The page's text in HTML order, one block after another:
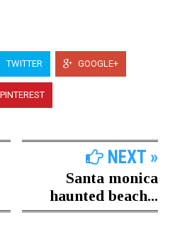
TWITTER GOOGLE+
PINTEREST
NEXT »
Santa monica
haunted beach...